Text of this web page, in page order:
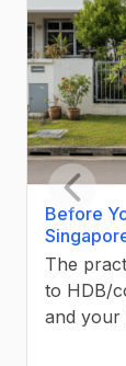
Before
The
to HDB/
and your